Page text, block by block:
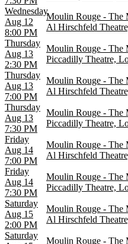
Wednesday
Aug 12
8:00 PM
Moulin Rouge - The
Al Hirschfeld
Thursday
Aug 13
2:30 PM
Moulin Rouge - The
Piccadilly Theatre,
Thursday
Aug 13
7:00 PM
Moulin Rouge - The
Al Hirschfeld
Thursday
Aug 13
7:30 PM
Moulin Rouge - The
Piccadilly Theatre,
Friday
Aug 14
7:00 PM
Moulin Rouge - The
Al Hirschfeld
Friday
Aug 14
7:30 PM
Moulin Rouge - The
Piccadilly Theatre,
Saturday
Aug 15
2:00 PM
Moulin Rouge - The
Al Hirschfeld
Saturday
Moulin Rouge - The